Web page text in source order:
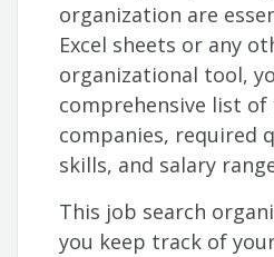
organization are
Excel sheets or any
organizational tool,
comprehensive list
companies, required
skills, and salary
This job search
you keep track of